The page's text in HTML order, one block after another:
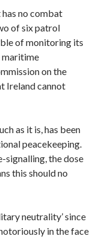
has no combat
of six patrol
of monitoring its
maritime
on the
Ireland cannot
as it is, has been
peacekeeping.
signalling, the dose
this should no
neutrality’ since
in the face